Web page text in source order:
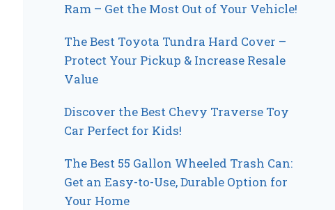
Ram – Get the Most Out of Your Vehicle!
The Best Toyota Tundra Hard Cover –
Protect Your Pickup & Increase Resale
Value
Discover the Best Chevy Traverse Toy
Car Perfect for Kids!
The Best 55 Gallon Wheeled Trash Can:
Get an Easy-to-Use, Durable Option for
Your Home